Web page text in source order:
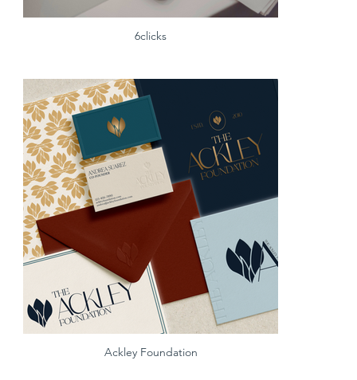
6clicks
Ackley Foundation